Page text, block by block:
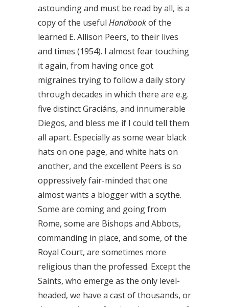
astounding and must be read by all, is a
copy of the useful Handbookof the
learned E. Allison Peers, to their lives
and times (1954). I almost fear touching
it again, from having once got
migraines trying to follow a daily story
through decades in which there are e.g.
five distinct Graciáns, and innumerable
Diegos, and bless me if I could tell them
all apart. Especially as some wear black
hats on one page, and white hats on
another, and the excellent Peers is so
oppressively fair-minded that one
almost wants a blogger with a scythe.
Some are coming and going from
Rome, some are Bishops and Abbots,
commanding in place, and some, of the
Royal Court, are sometimes more
religious than the professed. Except the
Saints, who emerge as the only level-
headed, we have a cast of thousands, or